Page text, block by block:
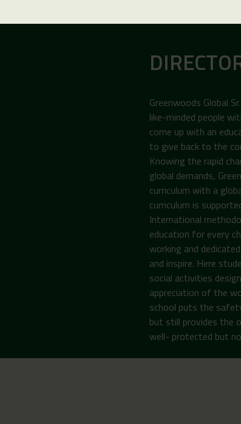
Greenwoods Global
like-minded people
come up with an
to give back to the
Knowing the rapid
global demands,
curriculum with a
curriculum is
International
education for every
working and
and inspire. Here
social activities
appreciation of the
school puts the
but still provides the
well- protected but